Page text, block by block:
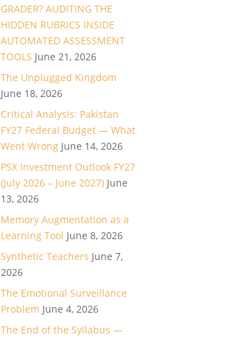
GRADER? AUDITING THE
HIDDEN RUBRICS INSIDE
AUTOMATED ASSESSMENT
TOOLS June 21, 2026
The Unplugged Kingdom
June 18, 2026
Critical Analysis: Pakistan
FY27 Federal Budget — What
Went Wrong June 14, 2026
PSX Investment Outlook FY27
(July 2026 – June 2027) June
13, 2026
Memory Augmentation as a
Learning Tool June 8, 2026
Synthetic Teachers June 7,
2026
The Emotional Surveillance
Problem June 4, 2026
The End of the Syllabus —